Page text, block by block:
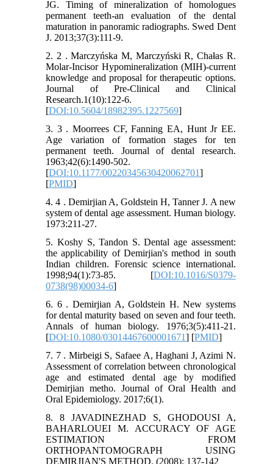
JG. Timing of mineralization of homologues
permanent teeth-an evaluation of the dental
maturation in panoramic radiographs. Swed Dent
J. 2013;37(3):111-9.
2. 2 . Marczyńska M, Marczyński R, Chałas R.
Molar-Incisor Hypomineralization (MIH)-current
knowledge and proposal for therapeutic options.
Journal of Pre-Clinical and Clinical
Research.1(10):122-6.
[DOI:10.5604/18982395.1227569]
3. 3 . Moorrees CF, Fanning EA, Hunt Jr EE.
Age variation of formation stages for ten
permanent teeth. Journal of dental research.
1963;42(6):1490-502.
[DOI:10.1177/00220345630420062701]
[PMID]
4. 4 . Demirjian A, Goldstein H, Tanner J. A new
system of dental age assessment. Human biology.
1973:211-27.
5. Koshy S, Tandon S. Dental age assessment:
the applicability of Demirjian's method in south
Indian children. Forensic science international.
1998;94(1):73-85. [DOI:10.1016/S0379-
0738(98)00034-6]
6. 6 . Demirjian A, Goldstein H. New systems
for dental maturity based on seven and four teeth.
Annals of human biology. 1976;3(5):411-21.
[DOI:10.1080/03014467600001671] [PMID]
7. 7 . Mirbeigi S, Safaee A, Haghani J, Azimi N.
Assessment of correlation between chronological
age and estimated dental age by modified
Demirjian metho. Journal of Oral Health and
Oral Epidemiology. 2017;6(1).
8. 8 JAVADINEZHAD S, GHODOUSI A,
BAHARLOUEI M. ACCURACY OF AGE
ESTIMATION FROM
ORTHOPANTOMOGRAPH USING
DEMIRJIAN'S METHOD. (2008): 137-142